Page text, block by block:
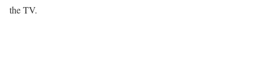
the TV.